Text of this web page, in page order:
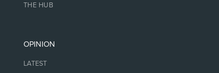
THE HUB
OPINION
LATEST